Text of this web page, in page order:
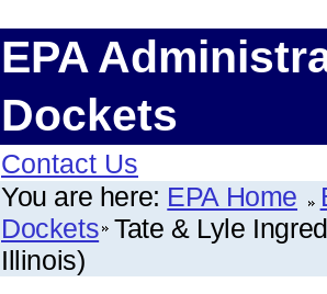
EPA
Dockets
Contact Us
You are here: EPA Home
Dockets Tate & Lyle
Illinois)